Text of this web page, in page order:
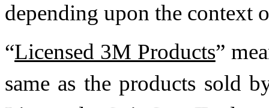
depending upon the context
“Licensed 3M Products”
same as the products sold